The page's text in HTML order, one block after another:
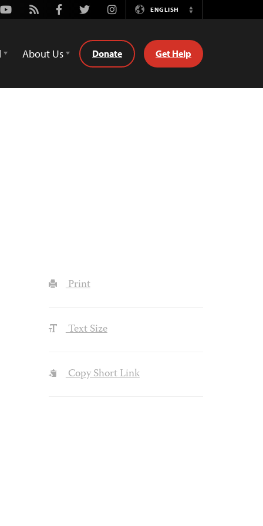
Youtube
Rss FacebookTwitterInstagramENGLISH
Switch
About Us Donate Get Help
Print
Text Size
Copy Short Link